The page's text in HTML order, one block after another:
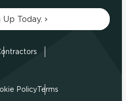
Up Today.
PolicyTerms